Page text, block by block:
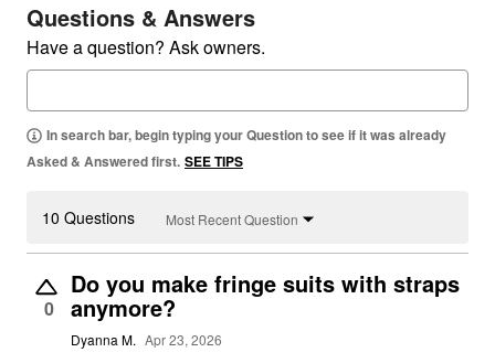
Questions & Answers
Have a question? Ask owners.
In search bar, begin typing your Question to see if it was already
Asked & Answered first. SEE TIPS
10 Questions Most Recent Question
0
Do you make fringe suits with straps
anymore?
Dyanna M. Apr 23, 2026